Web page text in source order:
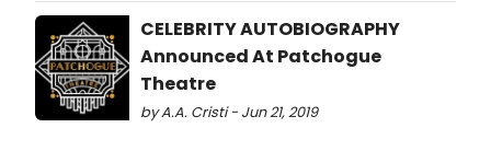
CELEBRITY AUTOBIOGRAPHY
Announced At Patchogue
Theatre
by A.A. Cristi - Jun 21, 2019